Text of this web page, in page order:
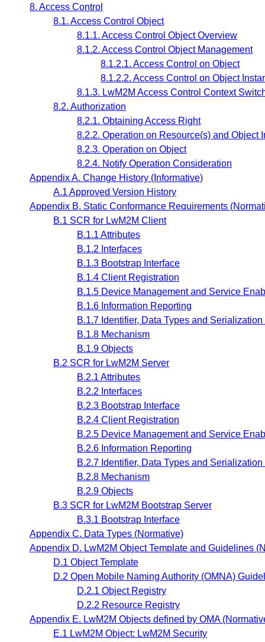
8. Access Control
8.1. Access Control Object
8.1.1. Access Control Object Overview
8.1.2. Access Control Object Management
8.1.2.1. Access Control on Object
8.1.2.2. Access Control on Object
8.1.3. LwM2M Access Control Context
8.2. Authorization
8.2.1. Obtaining Access Right
8.2.2. Operation on Resource(s) and Object
8.2.3. Operation on Object
8.2.4. Notify Operation Consideration
Appendix A. Change History (Informative)
A.1 Approved Version History
Appendix B. Static Conformance Requirements
B.1 SCR for LwM2M Client
B.1.1 Attributes
B.1.2 Interfaces
B.1.3 Bootstrap Interface
B.1.4 Client Registration
B.1.5 Device Management and Service
B.1.6 Information Reporting
B.1.7 Identifier, Data Types and Serialization
B.1.8 Mechanism
B.1.9 Objects
B.2 SCR for LwM2M Server
B.2.1 Attributes
B.2.2 Interfaces
B.2.3 Bootstrap Interface
B.2.4 Client Registration
B.2.5 Device Management and Service
B.2.6 Information Reporting
B.2.7 Identifier, Data Types and Serialization
B.2.8 Mechanism
B.2.9 Objects
B.3 SCR for LwM2M Bootstrap Server
B.3.1 Bootstrap Interface
Appendix C. Data Types (Normative)
Appendix D. LwM2M Object Template and Guidelines
D.1 Object Template
D.2 Open Mobile Naming Authority (OMNA)
D.2.1 Object Registry
D.2.2 Resource Registry
Appendix E. LwM2M Objects defined by OMA
E.1 LwM2M Object: LwM2M Security